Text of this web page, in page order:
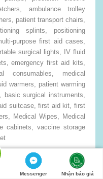
ambulance trolley
patient transport chairs,
splints, positioning
purpose first aid cases,
surgical lights, IV fluid
emergency first aid kits,
consumables, medical
warmers, patient warming
basic surgical instruments,
suitcase, first aid kit, first
Medical Wipes, Medical
cabinets, vaccine storage
Quantity:
Messenger Nhận báo giá